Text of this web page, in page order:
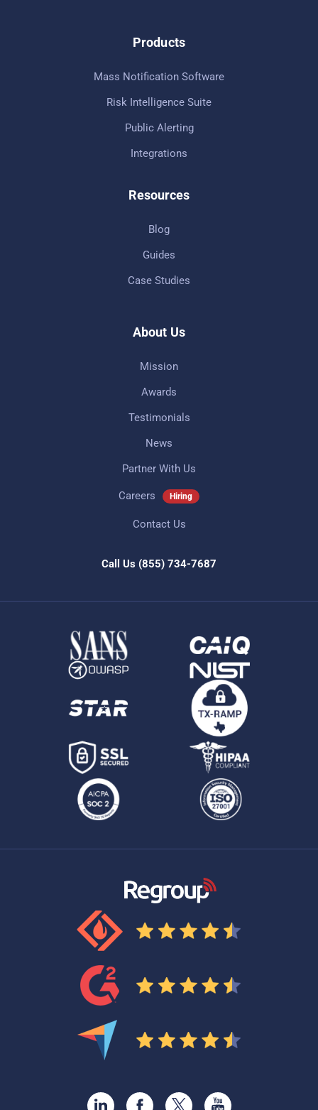
Products
Mass Notification Software
Risk Intelligence Suite
Public Alerting
Integrations
Resources
Blog
Guides
Case Studies
About Us
Mission
Awards
Testimonials
News
Partner With Us
Careers Hiring
Contact Us
Call Us (855) 734-7687